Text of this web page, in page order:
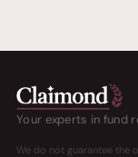
Your experts in fund
We do not guarantee the